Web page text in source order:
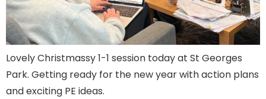
Lovely Christmassy 1-1 session today at St Georges
Park. Getting ready for the new year with action plans
and exciting PE ideas.